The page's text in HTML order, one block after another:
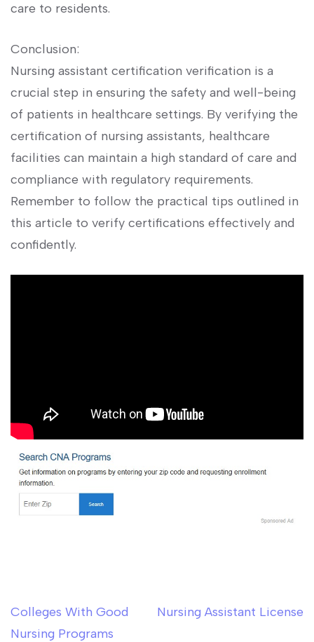
care to residents.
Conclusion:
Nursing assistant certification⁣ verification is a
crucial step in ​ensuring the safety and well-being
of ⁤patients in healthcare settings. By verifying the
certification⁤ of nursing assistants, healthcare
facilities can maintain a high standard of care‍ and
compliance with ⁣regulatory requirements.
⁣Remember to ⁢follow the practical tips outlined‍ in
this article to‍ verify⁣ certifications effectively and ​
confidently.
Post
Colleges With Good
Nursing Programs
Nursing Assistant License